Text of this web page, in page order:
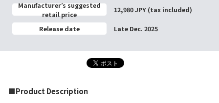
Manufacturer’s suggested
retail price
12,980 JPY (tax included)
Release date Late Dec. 2025
■Product Description